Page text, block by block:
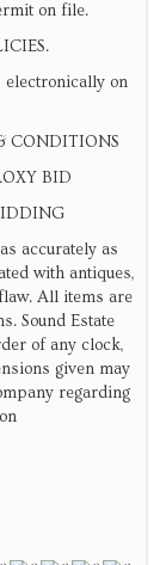
on file.
on
CONDITIONS
BID
accurately as
with antiques,
All items are
Sound Estate
of any clock,
given may
regarding